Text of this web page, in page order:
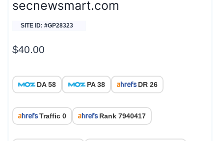
secnewsmart.com
SITE ID: #GP28323
$40.00
DA 58 PA 38 DR 26
Traffic 0 Rank 7940417